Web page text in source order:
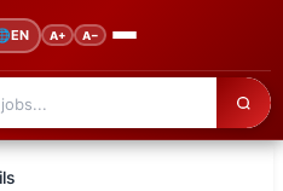
EN A+ A−
Jobs, Results &